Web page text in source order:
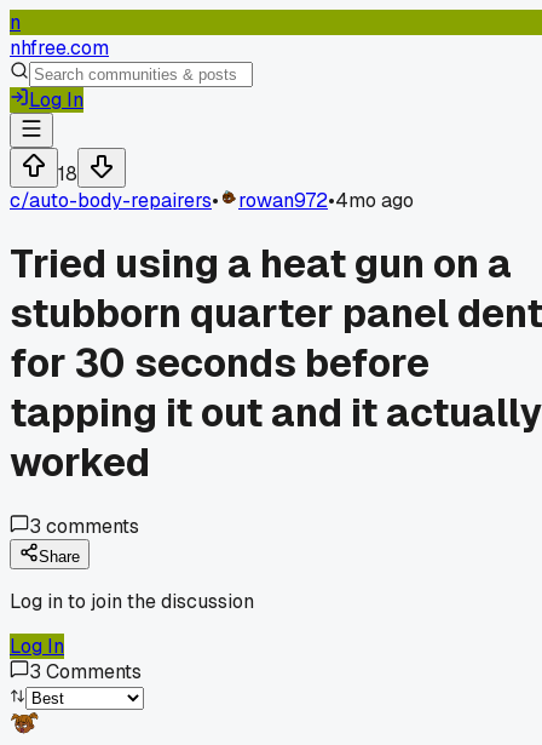
n
nhfree.com
Log In
18
c/auto-body-repairers• rowan972•4mo ago
Tried using a heat gun on a
stubborn quarter panel dent
for 30 seconds before
tapping it out and it actually
worked
3 comments
Share
Log in to join the discussion
Log In
3 Comments